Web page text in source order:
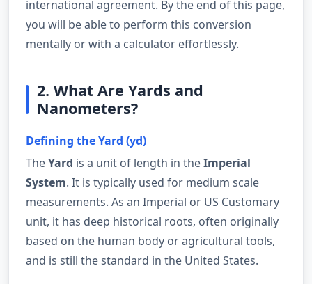
international agreement. By the end of this page,
you will be able to perform this conversion
mentally or with a calculator effortlessly.
2. What Are Yards and
Nanometers?
Defining the Yard (yd)
TheYard is a unit of length in theImperial
System. It is typically used for medium scale
measurements. As an Imperial or US Customary
unit, it has deep historical roots, often originally
based on the human body or agricultural tools,
and is still the standard in the United States.